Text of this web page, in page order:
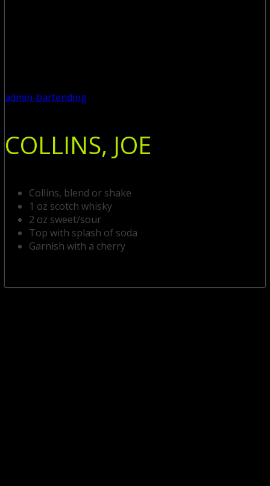
admin-bartending
COLLINS, JOE
Collins, blend or shake
1 oz scotch whisky
2 oz sweet/sour
Top with splash of soda
Garnish with a cherry